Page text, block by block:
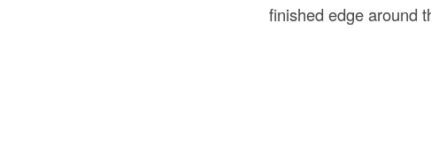
finished edge around